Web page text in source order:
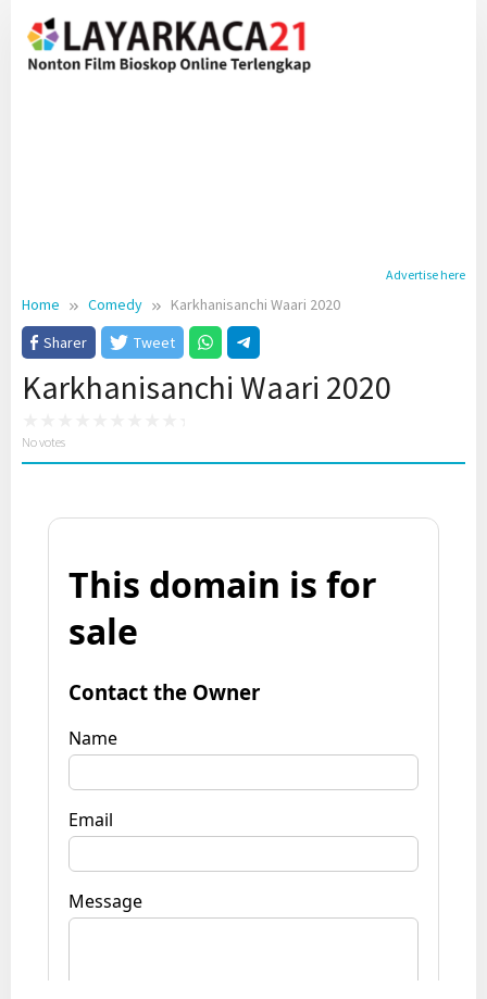
content
Advertise here
Home Comedy
Karkhanisanchi Waari 2020
Sharer
Tweet
Karkhanisanchi Waari 2020
No votes